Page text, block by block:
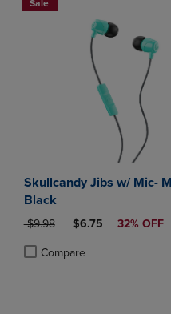
Sale
Skullcandy Jibs w/ Mic-
Black
ORIGINAL PRICE
$9.98 DISCOUNTED PRICE
$6.75 32% OFF
Compare